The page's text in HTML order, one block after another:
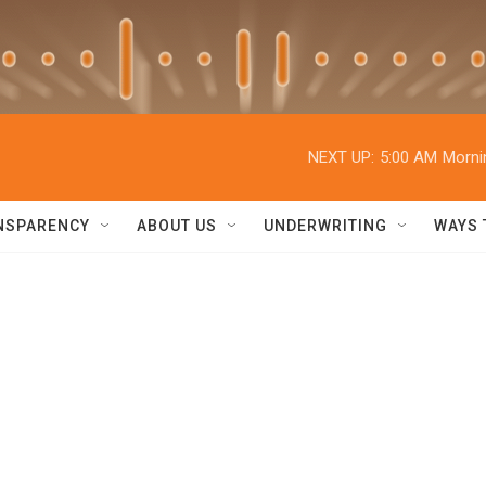
NEXT UP: 5:00 AM
ABOUT US UNDERWRITING WAYS